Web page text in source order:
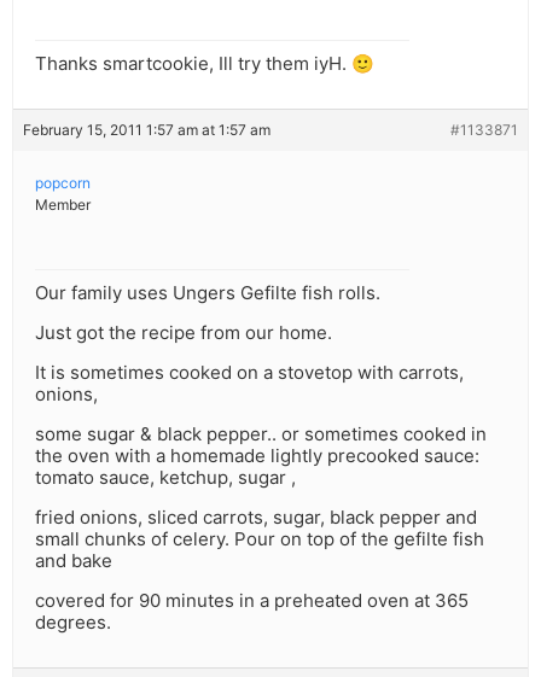
Thanks smartcookie, Ill try them iyH. 🙂
February 15, 2011 1:57 am at 1:57 am #1133871
popcorn
Member
Our family uses Ungers Gefilte fish rolls.
Just got the recipe from our home.
It is sometimes cooked on a stovetop with carrots,
onions,
some sugar & black pepper.. or sometimes cooked in
the oven with a homemade lightly precooked sauce:
tomato sauce, ketchup, sugar ,
fried onions, sliced carrots, sugar, black pepper and
small chunks of celery. Pour on top of the gefilte fish
and bake
covered for 90 minutes in a preheated oven at 365
degrees.